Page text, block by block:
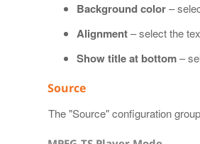
Background color–
Alignment– select the
Show title at bottom–
Source
The "Source" configuration